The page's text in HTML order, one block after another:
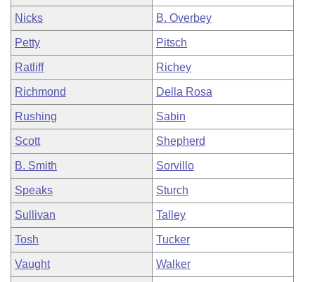
Nicks B. Overbey
Petty Pitsch
Ratliff Richey
Richmond Della Rosa
Rushing Sabin
Scott Shepherd
B. Smith Sorvillo
Speaks Sturch
Sullivan Talley
Tosh Tucker
Vaught Walker